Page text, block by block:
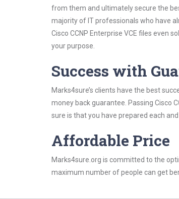
from them and ultimately secure the
majority of IT professionals who have
Cisco CCNP Enterprise VCE files even
your purpose.
Success with
Marks4sure’s clients have the best
money back guarantee. Passing Cisco
sure is that you have prepared each
Affordable Price
Marks4sure.org is committed to the
maximum number of people can get